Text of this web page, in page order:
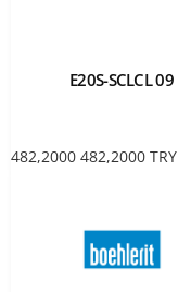
E20S-SCLCL 09
482,2000 482,2000 TRY